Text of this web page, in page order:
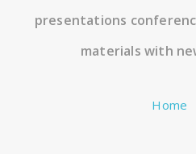
presentations
materials with
Home